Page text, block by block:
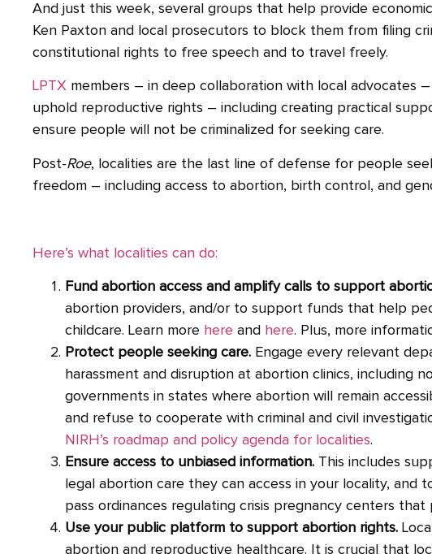
And just this week, several groups that help provide
Ken Paxton and local prosecutors to block them from filing
constitutional rights to free speech and to travel freely.
LPTX members – in deep collaboration with local advocates
uphold reproductive rights – including creating practical
ensure people will not be criminalized for seeking care.
Post-Roe, localities are the last line of defense for people
freedom – including access to abortion, birth control, and
Here’s what localities can do:
Fund abortion access and amplify calls to support
abortion providers, and/or to support funds that help
childcare. Learn more here and here. Plus, more
Protect people seeking care. Engage every relevant
harassment and disruption at abortion clinics, including
governments in states where abortion will remain
and refuse to cooperate with criminal and civil
NIRH’s roadmap and policy agenda for localities.
Ensure access to unbiased information. This includes
legal abortion care they can access in your locality, and
pass ordinances regulating crisis pregnancy centers
Use your public platform to support abortion rights.
abortion and reproductive healthcare. It is crucial that